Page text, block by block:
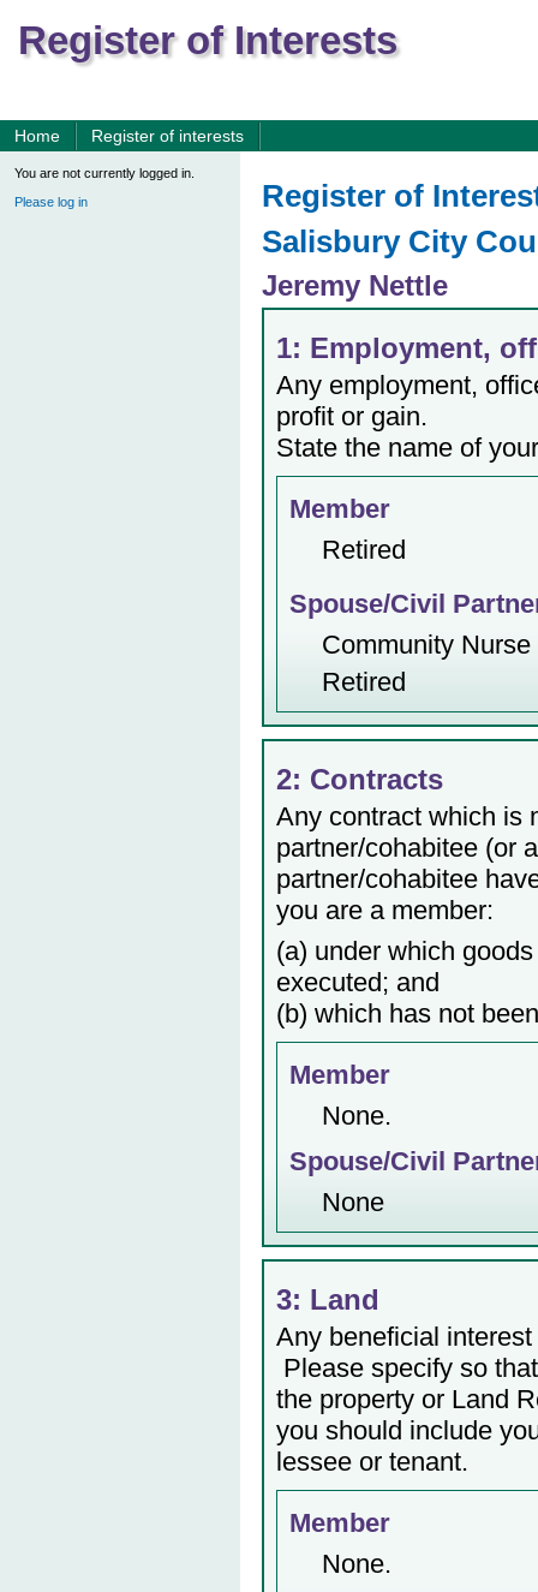
Register of Interests
Home Register of interests
You are not currently logged in.
Please log in
Register of
Salisbury City
Jeremy Nettle
1: Employment,
Any employment,
profit or gain.
State the name of
Member
Retired
Spouse/Civil
Community Nurse
Retired
2: Contracts
Any contract which is
partner/cohabitee (or
partner/cohabitee
you are a member:
(a) under which
executed; and
(b) which has not
Member
None.
Spouse/Civil
None
3: Land
Any beneficial
Please specify so
the property or Land
you should include
lessee or tenant.
Member
None.